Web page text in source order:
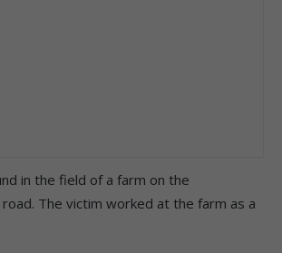
in the field of a farm on the
The victim worked at the farm as a